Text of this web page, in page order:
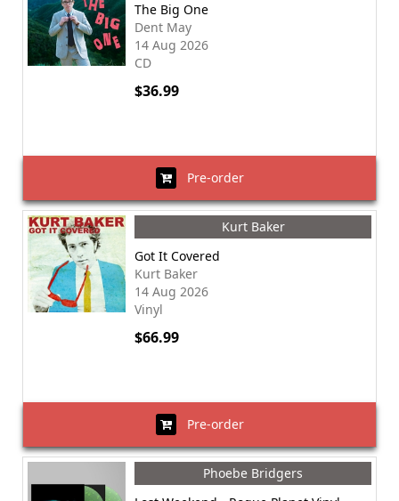
The Big One
Dent May
14 Aug 2026
CD
$36.99
Pre-order
Kurt Baker
Got It Covered
Kurt Baker
14 Aug 2026
Vinyl
$66.99
Pre-order
Phoebe Bridgers